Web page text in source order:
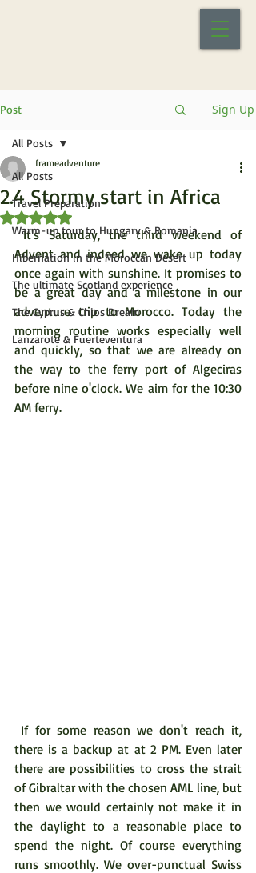
Post Sign Up
All Posts
Travel Preparation
Warm-up tour to Hungary & Romania
Hibernation in the Moroccan Desert
The ultimate Scotland experience
The Cyprus & Chios Dream
Lanzarote & Fuerteventura
All Posts
2.4 Stormy start in Africa
frameadventure
Rated NaN out of 5 stars.
It's Saturday, the third weekend of
Advent and indeed we wake up today
once again with sunshine. It promises to
be a great day and a milestone in our
adventure trip to Morocco. Today the
morning routine works especially well
and quickly, so that we are already on
the way to the ferry port of Algeciras
before nine o'clock. We aim for the 10:30
AM ferry.
there is a backup at at 2 PM. Even later
there are possibilities to cross the strait
of Gibraltar with the chosen AML line, but
then we would certainly not make it in
the daylight to a reasonable place to
spend the night. Of course everything
runs smoothly. We over-punctual Swiss